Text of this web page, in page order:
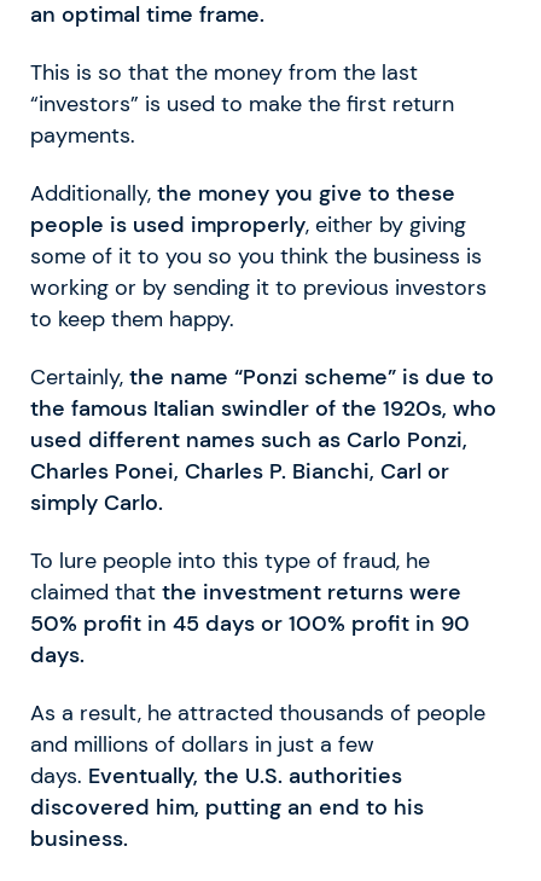
an optimal time frame.
This is so that the money from the last
“investors” is used to make the first return
payments.
Additionally, the money you give to these
people is used improperly, either by giving
some of it to you so you think the business is
working or by sending it to previous investors
to keep them happy.
Certainly, the name “Ponzi scheme” is due to
the famous Italian swindler of the 1920s, who
used different names such as Carlo Ponzi,
Charles Ponei, Charles P. Bianchi, Carl or
simply Carlo.
To lure people into this type of fraud, he
claimed that the investment returns were
50% profit in 45 days or 100% profit in 90
days.
As a result, he attracted thousands of people
and millions of dollars in just a few
days. Eventually, the U.S. authorities
discovered him, putting an end to his
business.